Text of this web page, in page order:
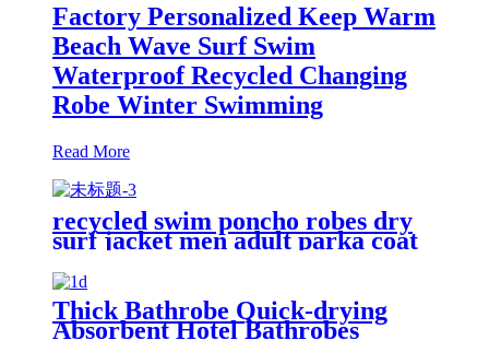
Factory Personalized Keep Warm
Beach Wave Surf Swim
Waterproof Recycled Changing
Robe Winter Swimming
Read More
recycled swim poncho robes dry
surf jacket men adult parka coat
changing robe
Thick Bathrobe Quick-drying
Absorbent Hotel Bathrobes